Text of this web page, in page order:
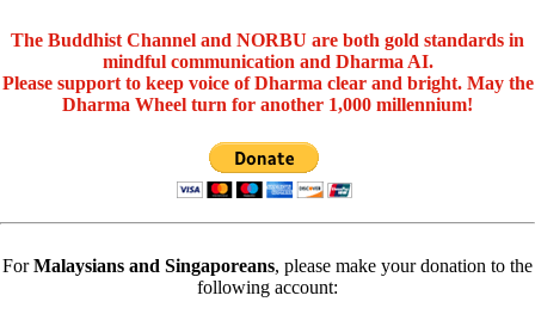
The Buddhist Channel and NORBU are both gold standards in
mindful communication and Dharma AI.
Please support to keep voice of Dharma clear and bright. May the
Dharma Wheel turn for another 1,000 millennium!
ForMalaysians and Singaporeans, please make your donation to the
following account: